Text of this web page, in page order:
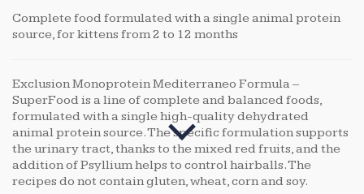
Complete food formulated with a single animal protein
source, for kittens from 2 to 12 months
Exclusion Monoprotein Mediterraneo Formula –
SuperFood is a line of complete and balanced foods,
formulated with a single high-quality dehydrated
animal protein source. The specific formulation supports
the urinary tract, thanks to the mixed red fruits, and the
addition of Psyllium helps to control hairballs. The
recipes do not contain gluten, wheat, corn and soy.